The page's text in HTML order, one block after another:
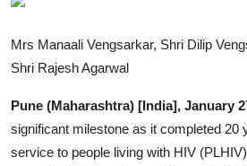
Entertainment
Lifestyle
Mrs Manaali Vengsarkar, Shri Dilip
Shri Rajesh Agarwal
Pune (Maharashtra) [India], January
significant milestone as it completed 20
service to people living with HIV